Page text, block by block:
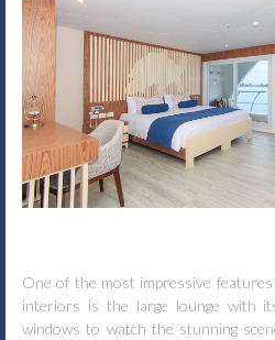
One of the most impressive
interiors is the large lounge with
windows to watch the stunning